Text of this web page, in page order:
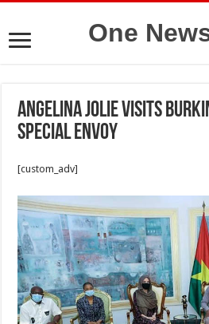
One
Angelina Jolie visits
Special Envoy
[custom_adv]